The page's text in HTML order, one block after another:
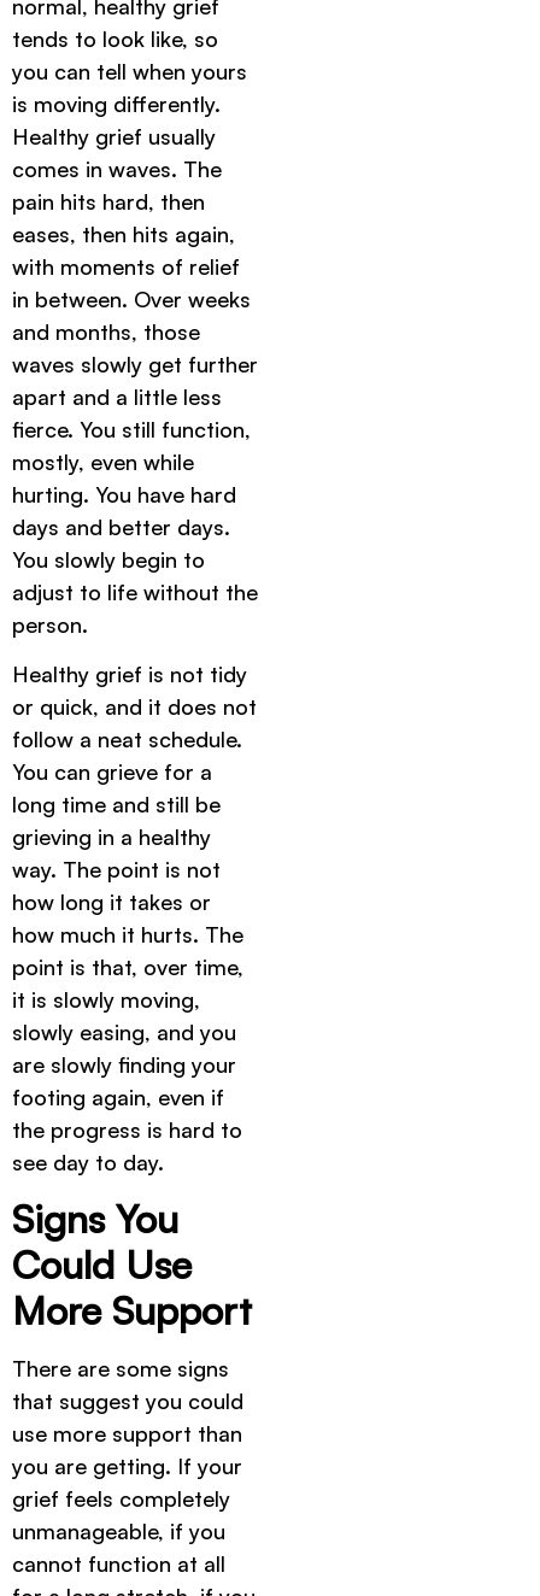
normal, healthy grief
tends to look like, so
you can tell when yours
is moving differently.
Healthy grief usually
comes in waves. The
pain hits hard, then
eases, then hits again,
with moments of relief
in between. Over weeks
and months, those
waves slowly get further
apart and a little less
fierce. You still function,
mostly, even while
hurting. You have hard
days and better days.
You slowly begin to
adjust to life without the
person.
Healthy grief is not tidy
or quick, and it does not
follow a neat schedule.
You can grieve for a
long time and still be
grieving in a healthy
way. The point is not
how long it takes or
how much it hurts. The
point is that, over time,
it is slowly moving,
slowly easing, and you
are slowly finding your
footing again, even if
the progress is hard to
see day to day.
Signs You
Could Use
More Support
There are some signs
that suggest you could
use more support than
you are getting. If your
grief feels completely
unmanageable, if you
cannot function at all